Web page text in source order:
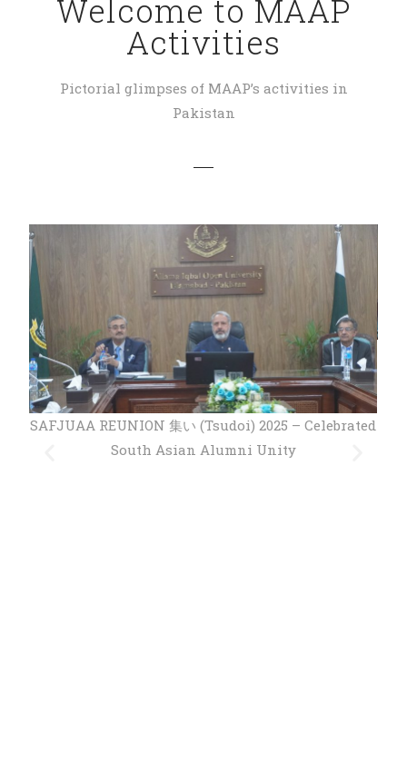
Welcome to MAAP
Activities
Pictorial glimpses of MAAP’s activities in
Pakistan
SAFJUAA REUNION 集い (Tsudoi) 2025 – Celebrated
South Asian Alumni Unity